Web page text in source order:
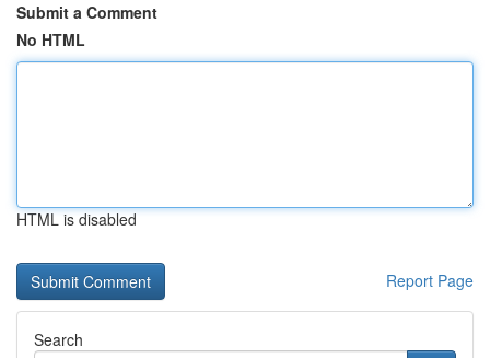
Submit a Comment
No HTML
HTML is disabled
Report Page
Search